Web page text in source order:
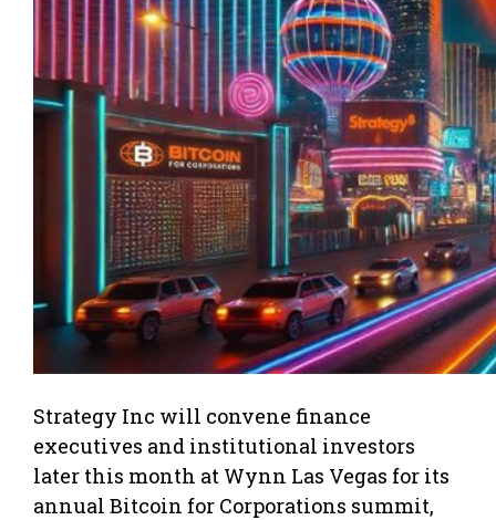
Strategy Inc will convene finance
executives and institutional investors
later this month at Wynn Las Vegas for its
annual Bitcoin for Corporations summit,